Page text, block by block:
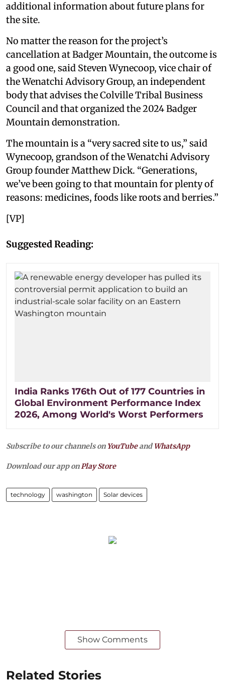
additional information about future plans for
the site.
No matter the reason for the project’s
cancellation at Badger Mountain, the outcome is
a good one, said Steven Wynecoop, vice chair of
the Wenatchi Advisory Group, an independent
body that advises the Colville Tribal Business
Council and that organized the 2024 Badger
Mountain demonstration.
The mountain is a “very sacred site to us,” said
Wynecoop, grandson of the Wenatchi Advisory
Group founder Matthew Dick. “Generations,
we’ve been going to that mountain for plenty of
reasons: medicines, foods like roots and berries.”
[VP]
Suggested Reading:
India Ranks 176th Out of 177 Countries in
Global Environment Performance Index
2026, Among World's Worst Performers
Subscribe to our channels on YouTubeandWhatsApp
Download our app on Play Store
technology washington Solar devices
Show Comments
Related Stories